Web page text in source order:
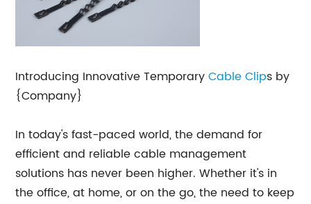
Introducing Innovative TemporaryCable Clips by
{Company}
In today's fast-paced world, the demand for
efficient and reliable cable management
solutions has never been higher. Whether it's in
the office, at home, or on the go, the need to keep